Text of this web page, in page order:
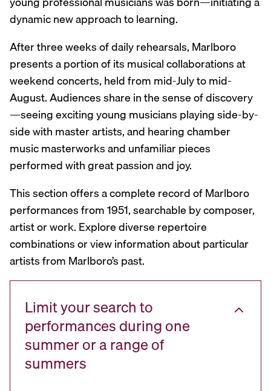
dynamic new approach to learning.
After three weeks of daily rehearsals, Marlboro
presents a portion of its musical collaborations at
weekend concerts, held from mid-July to mid-
August. Audiences share in the sense of discovery
—seeing exciting young musicians playing side-by-
side with master artists, and hearing chamber
music masterworks and unfamiliar pieces
performed with great passion and joy.
This section offers a complete record of Marlboro
performances from 1951, searchable by composer,
artist or work. Explore diverse repertoire
combinations or view information about particular
artists from Marlboro’s past.
Limit your search to
performances during one
summer or a range of
summers